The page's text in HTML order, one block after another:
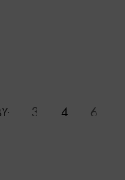
3 4 6